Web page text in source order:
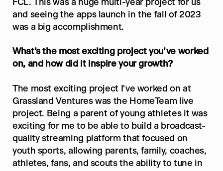
FCL. This was a huge multi-year project for us
and seeing the apps launch in the fall of 2023
was a big accomplishment.
What’s the most exciting project you’ve worked
on, and how did it inspire your growth?
The most exciting project I've worked on at
Grassland Ventures was the HomeTeam live
project. Being a parent of young athletes it was
exciting for me to be able to build a broadcast-
quality streaming platform that focused on
youth sports, allowing parents, family, coaches,
athletes, fans, and scouts the ability to tune in